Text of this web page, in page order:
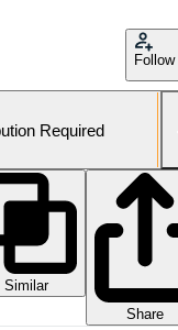
Follow
Required
Similar
Share